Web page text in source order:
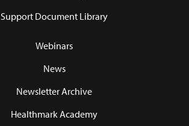
Support Document Library
Webinars
News
Newsletter Archive
Healthmark Academy